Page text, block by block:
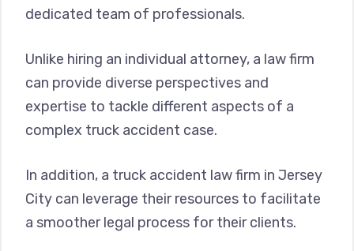
dedicated team of professionals.
Unlike hiring an individual attorney, a law firm
can provide diverse perspectives and
expertise to tackle different aspects of a
complex truck accident case.
In addition, a truck accident law firm in Jersey
City can leverage their resources to facilitate
a smoother legal process for their clients.